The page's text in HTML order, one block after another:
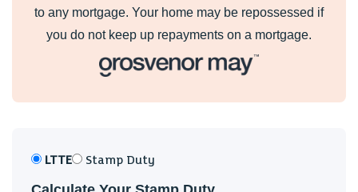
to any mortgage. Your home may be repossessed if
you do not keep up repayments on a mortgage.
LTTE Stamp Duty